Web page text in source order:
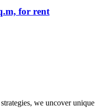
for rent
we uncover unique